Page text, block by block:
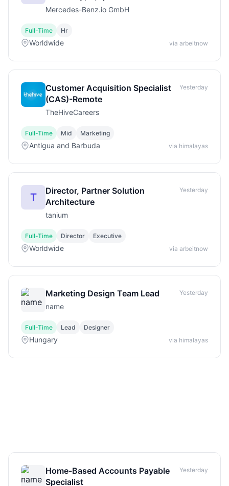
Mercedes-Benz.io GmbH
Full-Time Hr
Worldwide via arbeitnow
Customer Acquisition Specialist
(CAS)-Remote
TheHiveCareers
Yesterday
Full-Time Mid Marketing
Antigua and Barbuda via himalayas
T
Director, Partner Solution
Architecture
tanium
Yesterday
Full-Time Director Executive
Worldwide via arbeitnow
Marketing Design Team Lead
name
Yesterday
Full-Time Lead Designer
Hungary via himalayas
Home-Based Accounts Payable
Specialist
Yesterday